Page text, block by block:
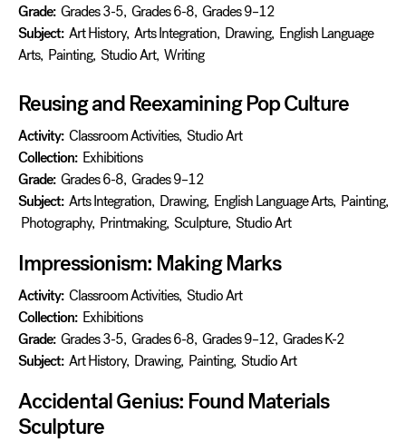
Grade: Grades 3-5, Grades 6-8, Grades 9–12
Subject: Art History, Arts Integration, Drawing, English Language
Arts, Painting, Studio Art, Writing
Reusing and Reexamining Pop Culture
Activity: Classroom Activities, Studio Art
Collection: Exhibitions
Grade: Grades 6-8, Grades 9–12
Subject: Arts Integration, Drawing, English Language Arts, Painting,
Photography, Printmaking, Sculpture, Studio Art
Impressionism: Making Marks
Activity: Classroom Activities, Studio Art
Collection: Exhibitions
Grade: Grades 3-5, Grades 6-8, Grades 9–12, Grades K-2
Subject: Art History, Drawing, Painting, Studio Art
Accidental Genius: Found Materials
Sculpture